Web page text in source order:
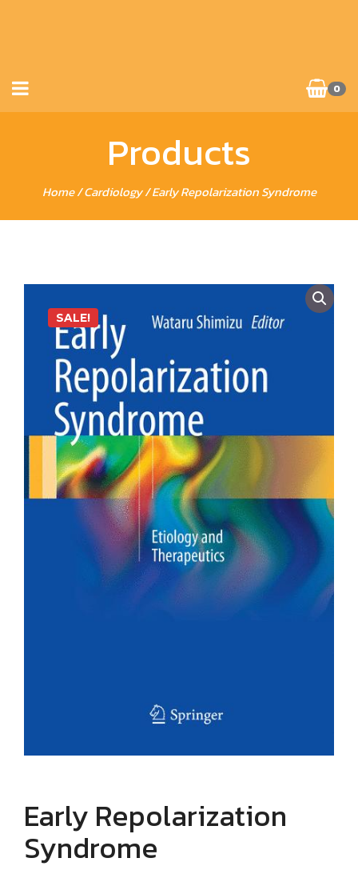
0
Products
Home/Cardiology/ Early Repolarization Syndrome
SALE!
Early Repolarization
Syndrome